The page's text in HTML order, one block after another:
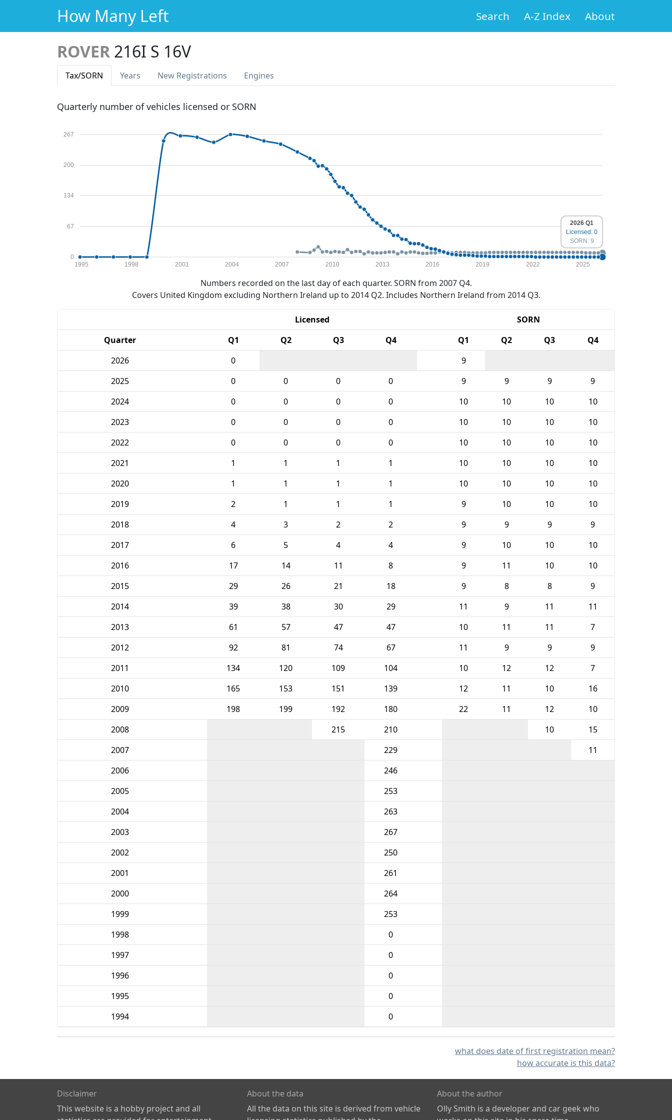
How Many Left Search A-Z Index About
ROVER 216I S 16V
Tax/SORN Years New Registrations Engines
Quarterly number of vehicles licensed or SORN
0
67
134
200
267
1995 1998 2001 2004 2007 2010 2013 2016 2019 2022 2025
2026 Q1
Licensed: 0
SORN: 9
Numbers recorded on the last day of each quarter. SORN from 2007 Q4.
Covers United Kingdom excluding Northern Ireland up to 2014 Q2. Includes Northern Ireland from 2014 Q3.
Licensed
SORN
Quarter
Q1 Q2 Q3 Q4 Q1 Q2 Q3
Q4
2026
0
9
2025
0 0 0 0 9 9 9
9
2024
0 0 0 0 10 10 10
10
2023
0 0 0 0 10 10 10
10
2022
0 0 0 0 10 10 10
10
2021
1 1 1 1 10 10 10
10
2020
1 1 1 1 10 10 10
10
2019
2 1 1 1 9 10 10
10
2018
4 3 2 2 9 9 9
9
2017
6 5 4 4 9 10 10
10
2016
17 14 11 8 9 11 10
10
2015
29 26 21 18 9 8 8
9
2014
39 38 30 29 11 9 11
11
2013
61 57 47 47 10 11 11
7
2012
92 81 74 67 11 9 9
9
2011
134 120 109 104 10 12 12
7
2010
165 153 151 139 12 11 10
16
2009
198 199 192 180 22 11 12
10
2008
215 210 10
15
2007
229
11
2006
246
2005
253
2004
263
2003
267
2002
250
2001
261
2000
264
1999
253
1998
0
1997
0
1996
0
1995
0
1994
0
what does date of first registration mean?
how accurate is this data?
Disclaimer
This website is a hobby project and all
About the data
All the data on this site is derived from vehicle
About the author
Olly Smith is a developer and car geek who